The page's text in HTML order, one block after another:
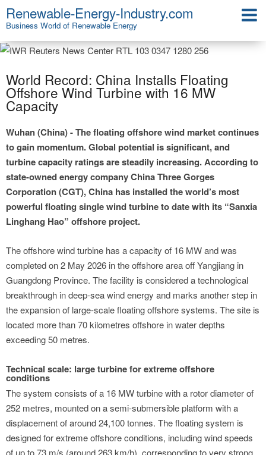
Renewable-Energy-Industry.com
Business World of Renewable Energy
World Record: China Installs Floating
Offshore Wind Turbine with 16 MW
Capacity
Wuhan (China) - The floating offshore wind market continues
to gain momentum. Global potential is significant, and
turbine capacity ratings are steadily increasing. According to
state-owned energy company China Three Gorges
Corporation (CGT), China has installed the world’s most
powerful floating single wind turbine to date with its “Sanxia
Linghang Hao” offshore project.
The offshore wind turbine has a capacity of 16 MW and was
completed on 2 May 2026 in the offshore area off Yangjiang in
Guangdong Province. The facility is considered a technological
breakthrough in deep-sea wind energy and marks another step in
the expansion of large-scale floating offshore systems. The site is
located more than 70 kilometres offshore in water depths
exceeding 50 metres.
Technical scale: large turbine for extreme offshore
conditions
The system consists of a 16 MW turbine with a rotor diameter of
252 metres, mounted on a semi-submersible platform with a
displacement of around 24,100 tonnes. The floating system is
designed for extreme offshore conditions, including wind speeds
of up to 73 m/s (around 263 km/h), corresponding to very strong